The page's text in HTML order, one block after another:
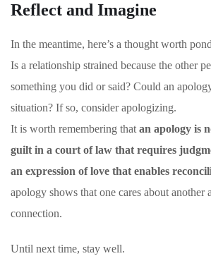
Reflect and Imagine
In the meantime, here’s a thought worth
Is a relationship strained because the other
something you did or said? Could an
situation? If so, consider apologizing.
It is worth remembering thatan apology is
guilt in a court of law that requires
an expression of love that enables
apology shows that one cares about another
connection.
Until next time, stay well.